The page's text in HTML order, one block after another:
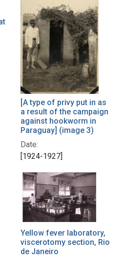
[A type of privy put in as
a result of the campaign
against hookworm in
Paraguay] (image 3)
Date:
[1924-1927]
Yellow fever laboratory,
viscerotomy section, Rio
de Janeiro